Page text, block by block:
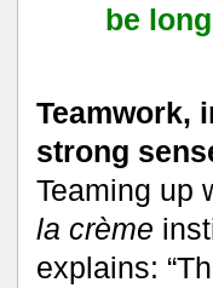
be
Teamwork,
strong
Teaming up
la crème
explains: